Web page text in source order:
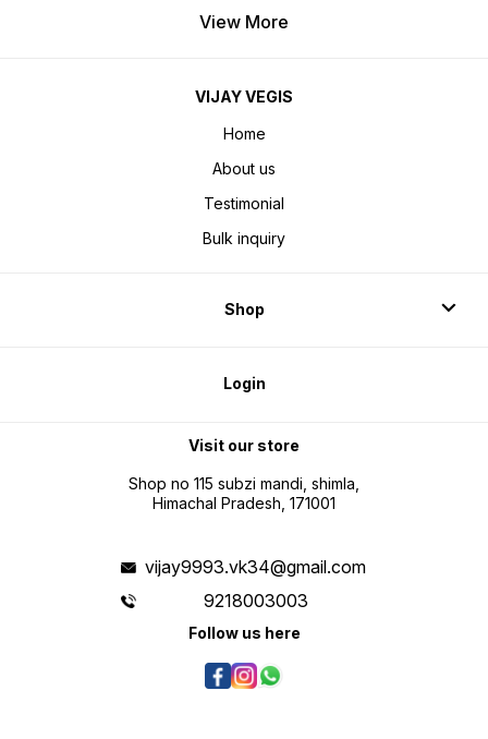
View More
VIJAY VEGIS
Home
About us
Testimonial
Bulk inquiry
Shop
Login
Visit our store
Shop no 115 subzi mandi, shimla,
Himachal Pradesh, 171001
vijay9993.vk34@gmail.com
9218003003
Follow us here